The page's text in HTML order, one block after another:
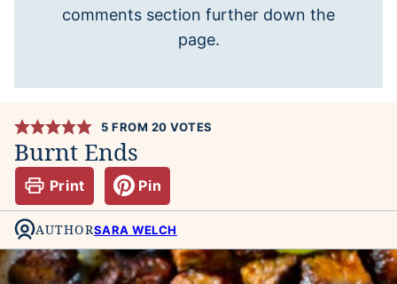
comments section further down the
page.
5 FROM 20 VOTES
Burnt Ends
Print Pin
AUTHORSARA WELCH